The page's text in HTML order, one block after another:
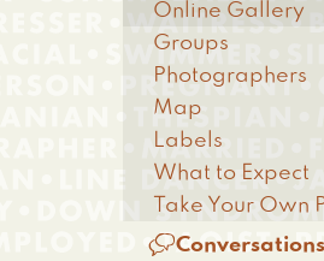
Online Gallery
Groups
Photographers
Map
Labels
What to Expect
Take Your Own
Conversations